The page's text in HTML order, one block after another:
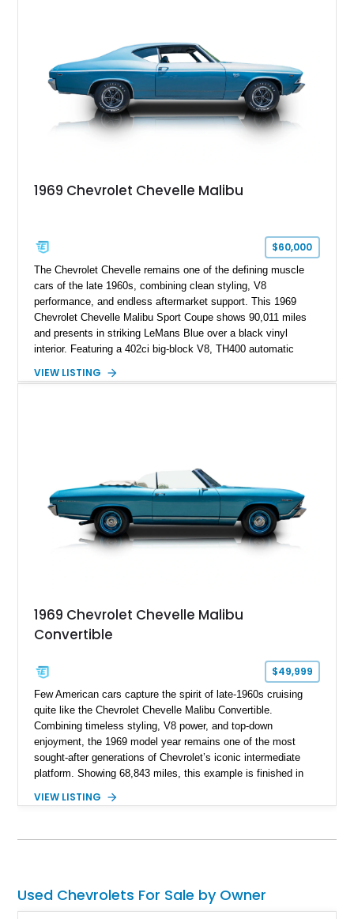
1969 Chevrolet Chevelle Malibu
$60,000
The Chevrolet Chevelle remains one of the defining muscle
cars of the late 1960s, combining clean styling, V8
performance, and endless aftermarket support. This 1969
Chevrolet Chevelle Malibu Sport Coupe shows 90,011 miles
and presents in striking LeMans Blue over a black vinyl
interior. Featuring a 402ci big-block V8, TH400 automatic
Chevelle delivers the driving experience that made Chevrolet’s
VIEW LISTING
1969 Chevrolet Chevelle Malibu
Convertible
$49,999
Few American cars capture the spirit of late-1960s cruising
quite like the Chevrolet Chevelle Malibu Convertible.
Combining timeless styling, V8 power, and top-down
enjoyment, the 1969 model year remains one of the most
sought-after generations of Chevrolet’s iconic intermediate
platform. Showing 68,843 miles, this example is finished in
leather interior and matching white convertible top. Equipped
driving features, and modern comfort upgrades, this Malibu
VIEW LISTING
Used Chevrolets For Sale by Owner